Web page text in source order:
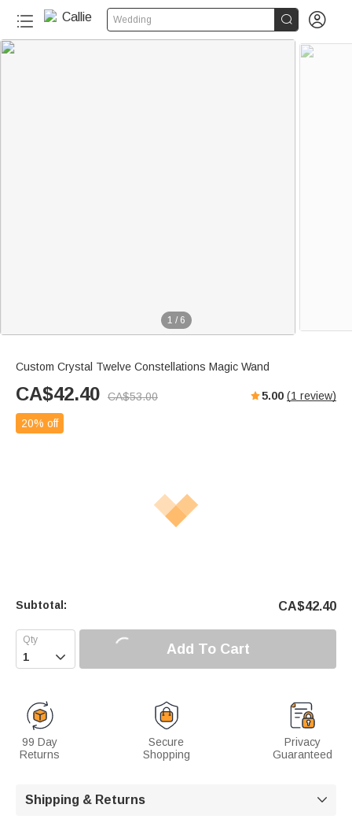
Wedding  
1 / 6
Custom Crystal Twelve Constellations Magic Wand
CA$42.40 CA$53.00 5.00 (1 review)
20% off
Subtotal: CA$42.40
 Add To Cart
99 Day
Returns
Secure
Shopping
Privacy
Guaranteed
Shipping & Returns 